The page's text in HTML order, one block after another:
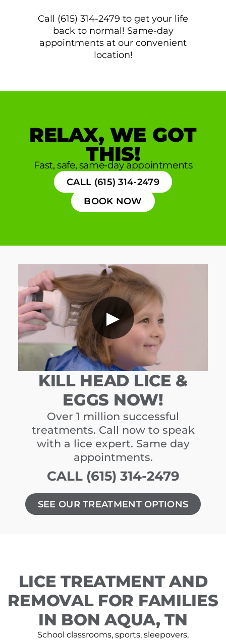
Call (615) 314-2479 to get your life
back to normal! Same-day
appointments at our convenient
location!
RELAX, WE GOT
THIS!
Fast, safe, same-day appointments
CALL (615) 314-2479
BOOK NOW
▶
KILL HEAD LICE &
EGGS NOW!
Over 1 million successful
treatments. Call now to speak
with a lice expert. Same day
appointments.
CALL (615) 314-2479
SEE OUR TREATMENT OPTIONS
LICE TREATMENT AND
REMOVAL FOR FAMILIES
IN BON AQUA, TN
School classrooms, sports, sleepovers,